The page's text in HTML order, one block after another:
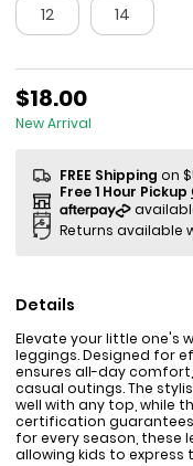
12 14
$18.00
New Arrival
FREE Shipping on
Free 1 Hour Pickup
Returns available
Details
Elevate your little one's
leggings. Designed for
ensures all-day
casual outings. The
well with any top, while the
certification guarantees
for every season, these
allowing kids to express